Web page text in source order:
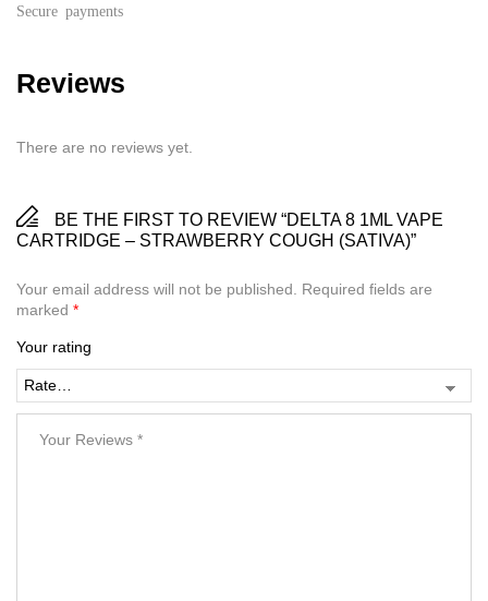
Secure payments
Reviews
There are no reviews yet.
BE THE FIRST TO REVIEW “DELTA 8 1ML VAPE
CARTRIDGE – STRAWBERRY COUGH (SATIVA)”
Your email address will not be published.
Required fields are
marked *
Your rating